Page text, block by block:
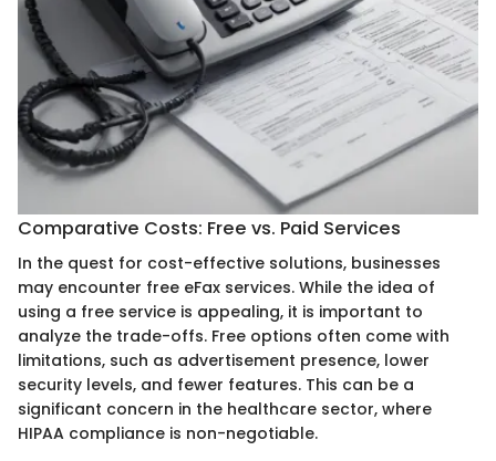
Comparative Costs: Free vs. Paid Services
In the quest for cost-effective solutions, businesses
may encounter free eFax services. While the idea of
using a free service is appealing, it is important to
analyze the trade-offs. Free options often come with
limitations, such as advertisement presence, lower
security levels, and fewer features. This can be a
significant concern in the healthcare sector, where
HIPAA compliance is non-negotiable.